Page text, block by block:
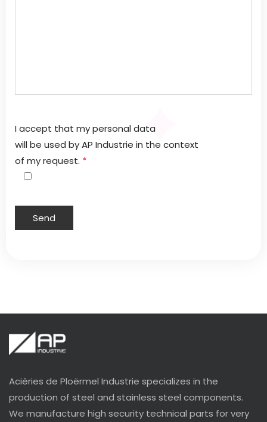
I accept that my personal data
will be used by AP Industrie in the context
of my request. *
Aciéries de Ploërmel Industrie specializes in the
production of steel and stainless steel components.
We manufacture high security technical parts for very